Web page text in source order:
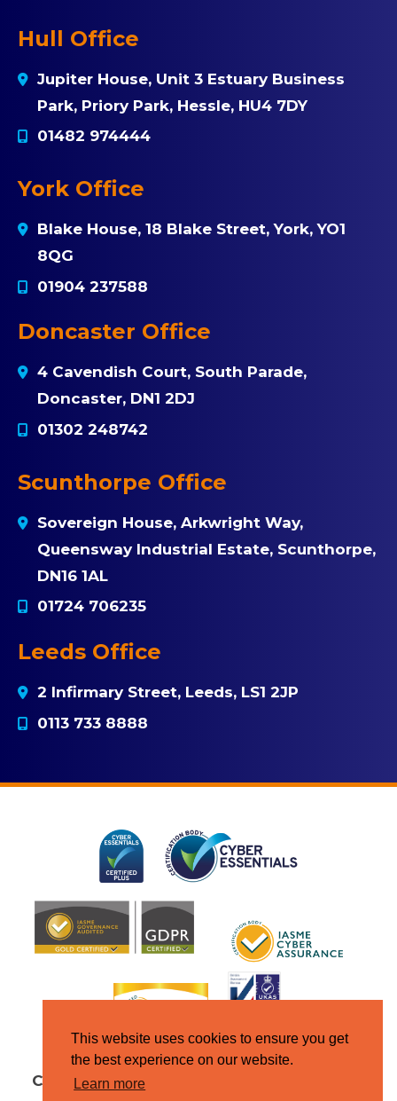
This website uses cookies to ensure you get
the best experience on our website.
Learn more
Hull Office
Jupiter House, Unit 3 Estuary Business
Park, Priory Park, Hessle, HU4 7DY
01482 974444
York Office
Blake House, 18 Blake Street, York, YO1
8QG
01904 237588
Doncaster Office
4 Cavendish Court, South Parade,
Doncaster, DN1 2DJ
01302 248742
Scunthorpe Office
Sovereign House, Arkwright Way,
Queensway Industrial Estate, Scunthorpe,
DN16 1AL
01724 706235
Leeds Office
2 Infirmary Street, Leeds, LS1 2JP
0113 733 8888
Copyright © Jupiter IT 2026